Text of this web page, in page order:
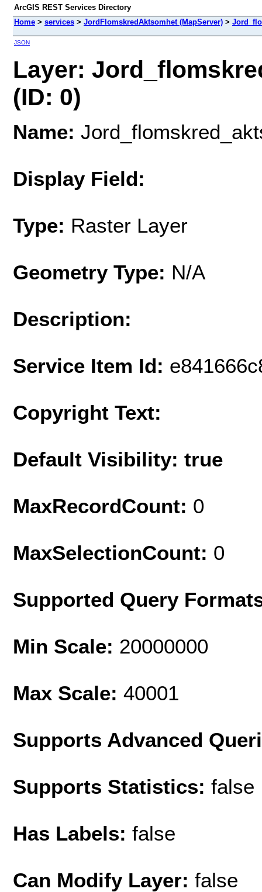
ArcGIS REST Services Directory
Home > services > JordFlomskredAktsomhet (MapServer) >
JSON
Layer:
(ID: 0)
Name:
Display Field:
Type: Raster Layer
Geometry Type: N/A
Description:
Service Item Id:
Copyright Text:
Default Visibility: true
MaxRecordCount: 0
MaxSelectionCount: 0
Supported Query
Min Scale: 20000000
Max Scale: 40001
Supports Advanced
Supports Statistics: false
Has Labels: false
Can Modify Layer: false